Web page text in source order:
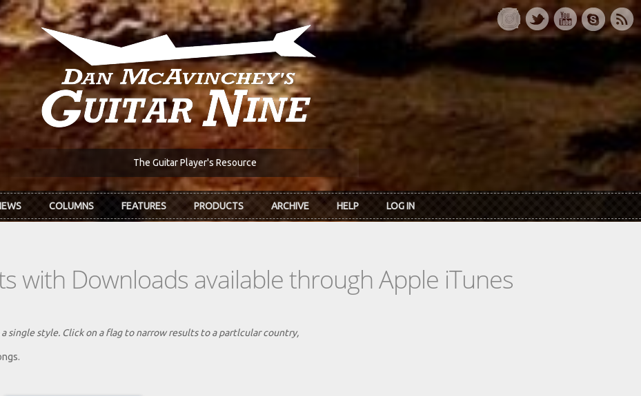
The Guitar Player's Resource
COLUMNS FEATURES PRODUCTS ARCHIVE HELP LOG IN
with Downloads available through Apple iTunes
style. Click on a flag to narrow results to a partlcular country,